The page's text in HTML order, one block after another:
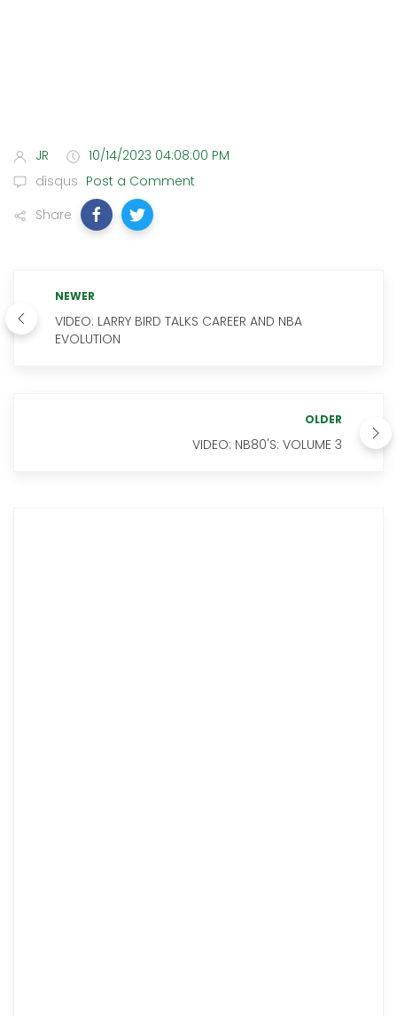
JR
10/14/2023 04:08:00 PM
disqus Post a Comment
Share
NEWER
VIDEO: LARRY BIRD TALKS CAREER AND NBA
EVOLUTION
OLDER
VIDEO: NB80'S: VOLUME 3